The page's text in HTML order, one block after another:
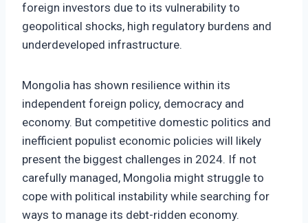
foreign investors due to its vulnerability to
geopolitical shocks, high regulatory burdens and
underdeveloped infrastructure.
Mongolia has shown resilience within its
independent foreign policy, democracy and
economy. But competitive domestic politics and
inefficient populist economic policies will likely
present the biggest challenges in 2024. If not
carefully managed, Mongolia might struggle to
cope with political instability while searching for
ways to manage its debt-ridden economy.